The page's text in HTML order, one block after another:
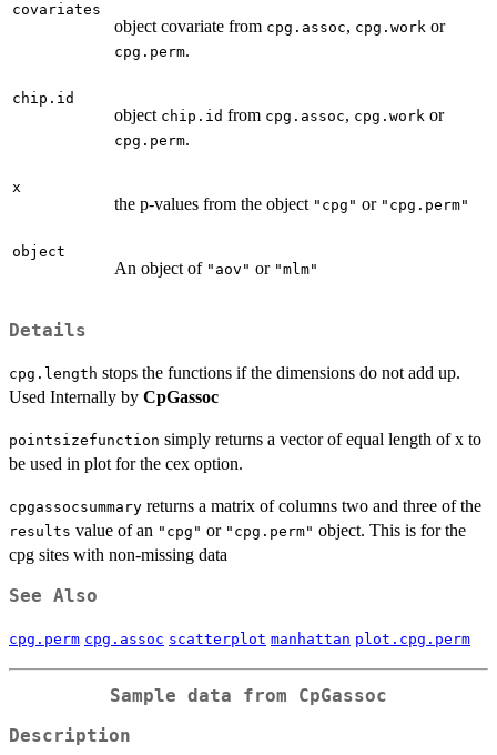
covariates
object covariate from cpg.assoc, cpg.work or
cpg.perm.
chip.id
object chip.id from cpg.assoc, cpg.work or
cpg.perm.
x
the p-values from the object "cpg" or "cpg.perm"
object
An object of "aov" or "mlm"
Details
cpg.length stops the functions if the dimensions do not add up.
Used Internally by CpGassoc
pointsizefunction simply returns a vector of equal length of x to
be used in plot for the cex option.
cpgassocsummary returns a matrix of columns two and three of the
results value of an "cpg" or "cpg.perm" object. This is for the
cpg sites with non-missing data
See Also
cpg.perm cpg.assoc scatterplot manhattan plot.cpg.perm
Sample data from CpGassoc
Description